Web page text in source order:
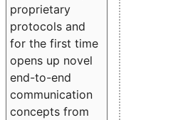
proprietary
protocols and
for the first time
opens up novel
end-to-end
communication
concepts from